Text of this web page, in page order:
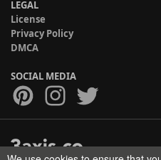
LEGAL
License
Privacy Policy
DMCA
SOCIAL MEDIA